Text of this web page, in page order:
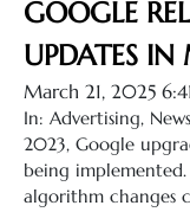
GOOGLE
UPDATES
March 21, 2025
In: Advertising,
2023, Google
being
algorithm changes